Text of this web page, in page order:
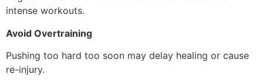
intense workouts.
Avoid Overtraining
Pushing too hard too soon may delay healing or cause
re-injury.